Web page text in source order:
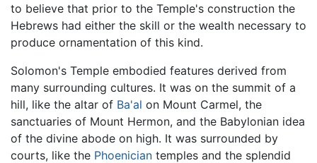
to believe that prior to the Temple's construction the
Hebrews had either the skill or the wealth necessary to
produce ornamentation of this kind.
Solomon's Temple embodied features derived from
many surrounding cultures. It was on the summit of a
hill, like the altar of Ba'al on Mount Carmel, the
sanctuaries of Mount Hermon, and the Babylonian idea
of the divine abode on high. It was surrounded by
courts, like the Phoenician temples and the splendid